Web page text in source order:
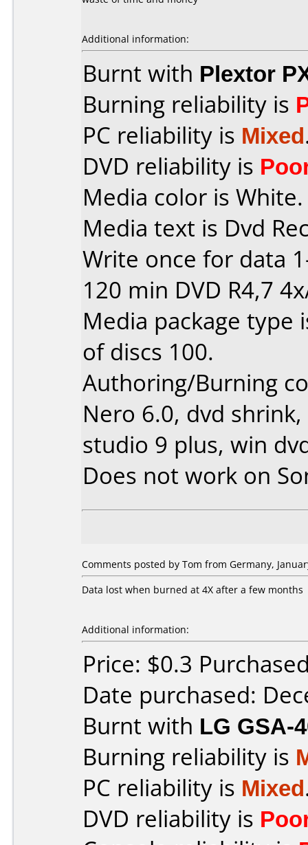
Additional information:
Burnt with Plextor
Burning reliability is
PC reliability is Mixed
DVD reliability is
Media color is White.
Media text is Dvd
Write once for data
120 min DVD R4,7
Media package type
of discs 100.
Authoring/Burning
Nero 6.0, dvd
studio 9 plus, win
Does not work on
Comments posted by Tom from Germany,
Data lost when burned at 4X after a few months
Additional information:
Price: $0.3
Date purchased:
Burnt with LG GSA-
Burning reliability is
PC reliability is Mixed
DVD reliability is